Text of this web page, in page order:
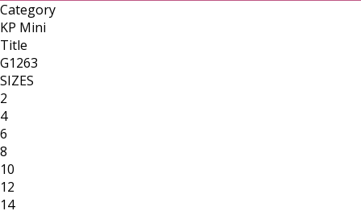
Category
KP Mini
Title
G1263
SIZES
2
4
6
8
10
12
14